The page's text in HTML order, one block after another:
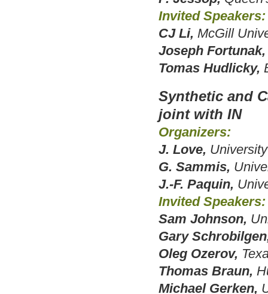
Invited Speakers:
CJ Li, McGill
Joseph Fortunak,
Tomas Hudlicky,
Synthetic and
joint with IN
Organizers:
J. Love,
G. Sammis,
J.-F. Paquin,
Invited Speakers:
Sam Johnson,
Gary
Oleg Ozerov,
Thomas Braun,
Michael Gerken,